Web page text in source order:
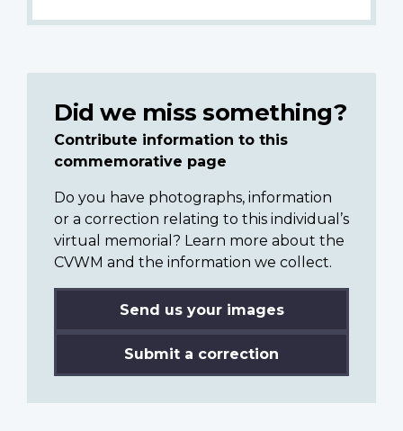
Did we miss something?
Contribute information to this
commemorative page
Do you have photographs, information
or a correction relating to this individual’s
virtual memorial? Learn more about the
CVWM and the information we collect.
Send us your images
Submit a correction